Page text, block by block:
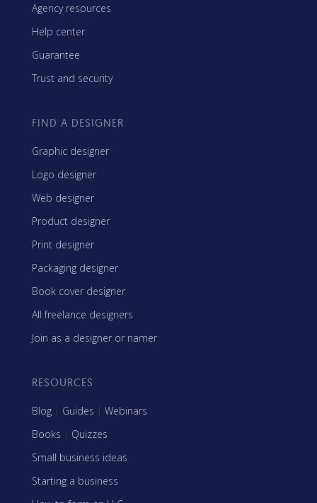
Agency resources
Help center
Guarantee
Trust and security
FIND A DESIGNER
Graphic designer
Logo designer
Web designer
Product designer
Print designer
Packaging designer
Book cover designer
All freelance designers
Join as a designer or namer
RESOURCES
Blog | Guides | Webinars
Books | Quizzes
Small business ideas
Starting a business